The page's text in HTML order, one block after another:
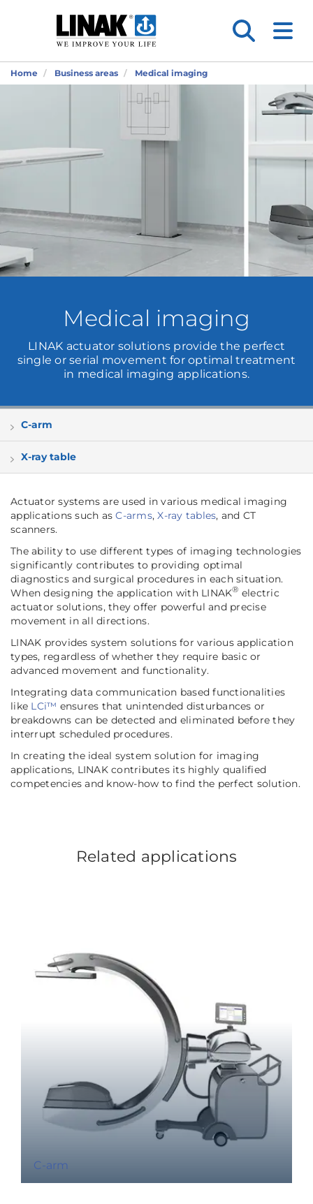
Home Business areas Medical imaging
Medical imaging
LINAK actuator solutions provide the perfect
single or serial movement for optimal treatment
in medical imaging applications.
C-arm
X-ray table
Actuator systems are used in various medical imaging
applications such asC-arms,X-ray tables, and CT
scanners.
The ability to use different types of imaging technologies
significantly contributes to providing optimal
diagnostics and surgical procedures in each situation.
When designing the application with LINAK® electric
actuator solutions, they offer powerful and precise
movement in all directions.
LINAK provides system solutions for various application
types, regardless of whether they require basic or
advanced movement and functionality.
Integrating data communication based functionalities
like LCi™ ensures that unintended disturbances or
breakdowns can be detected and eliminated before they
interrupt scheduled procedures.
In creating the ideal system solution for imaging
applications, LINAK contributes its highly qualified
competencies and know-how to find the perfect solution.
Related applications
C-arm